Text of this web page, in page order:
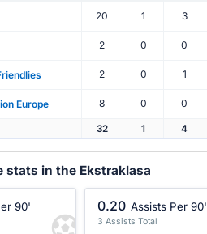
20 1 3
2 0 0
2 0 1
Europe 8 0 0
32 1 4
stats in the Ekstraklasa
90' 0.20 Assists Per 90'
3 Assists Total